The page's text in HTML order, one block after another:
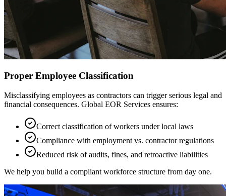
Proper Employee Classification
Misclassifying employees as contractors can trigger serious legal and
financial consequences. Global EOR Services ensures:
Correct classification of workers under local laws
Compliance with employment vs. contractor regulations
Reduced risk of audits, fines, and retroactive liabilities
We help you build a compliant workforce structure from day one.